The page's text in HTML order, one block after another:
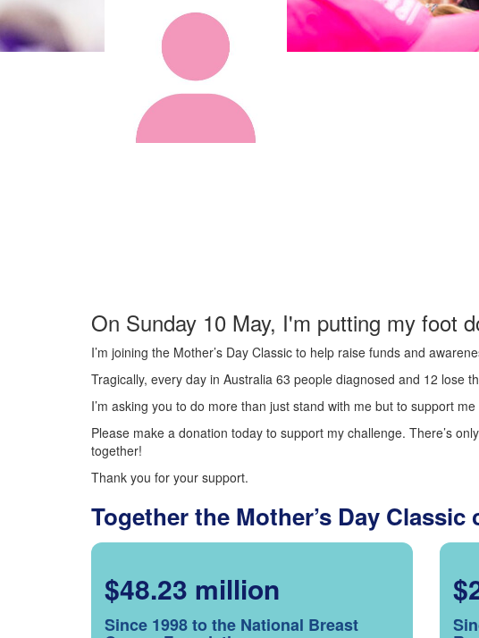
On Sunday 10 May, I'm putting my foot
I’m joining the Mother’s Day Classic to help raise funds and
Tragically, every day in Australia 63 people diagnosed and 12 lose
I’m asking you to do more than just stand with me but to support
Please make a donation today to support my challenge. There’s
together!
Thank you for your support.
Together the Mother’s Day
$48.23 million
Since 1998 to the National Breast